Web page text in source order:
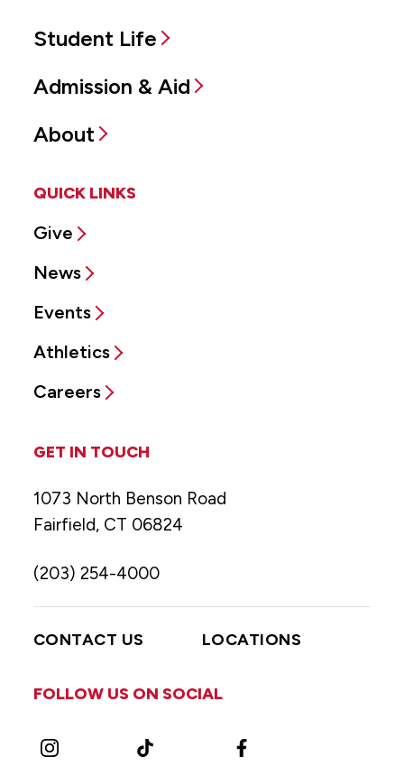
Student Life
Admission & Aid
About
QUICK LINKS
Give
News
Events
Athletics
Careers
GET IN TOUCH
1073 North Benson Road
Fairfield, CT 06824
(203) 254-4000
CONTACT US LOCATIONS
FOLLOW US ON SOCIAL
Instagram TikTok Facebook